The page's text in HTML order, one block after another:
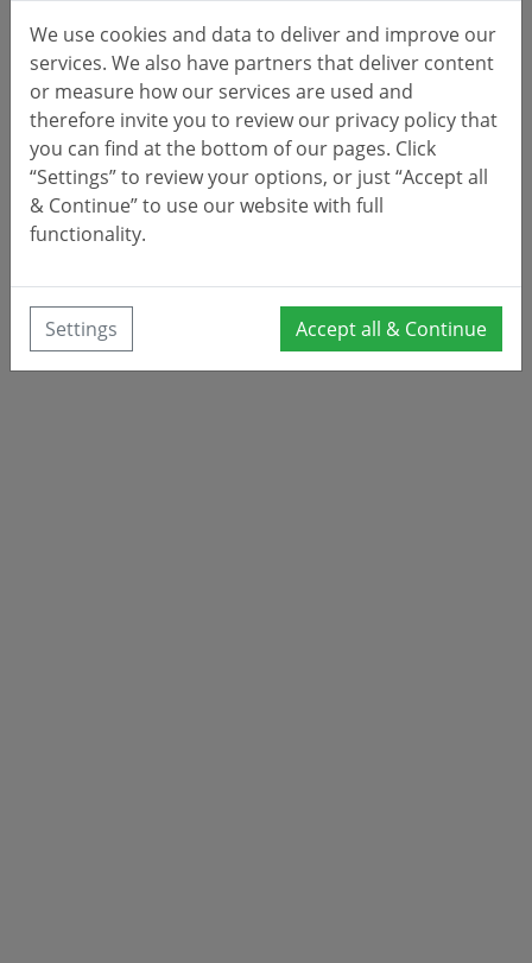
We use cookies and data to deliver and improve our
services. We also have partners that deliver content
or measure how our services are used and
therefore invite you to review our privacy policy that
you can find at the bottom of our pages. Click
“Settings” to review your options, or just “Accept all
& Continue” to use our website with full
functionality.
Settings Accept all & Continue